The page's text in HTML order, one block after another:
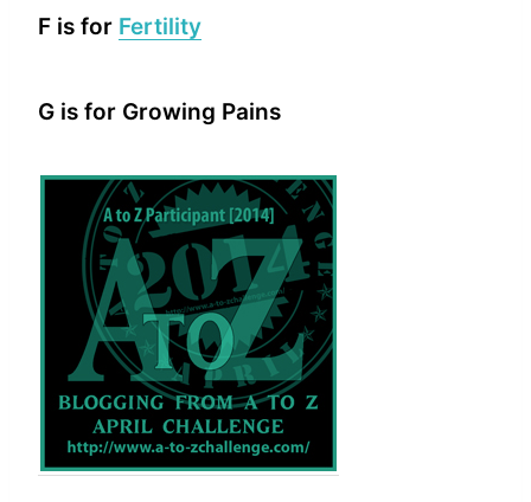
F is for Fertility
G is for Growing Pains